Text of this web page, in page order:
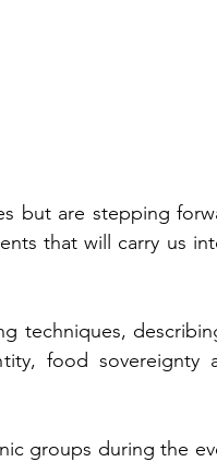
but are stepping
that will carry us
techniques,
food sovereignty
groups during the